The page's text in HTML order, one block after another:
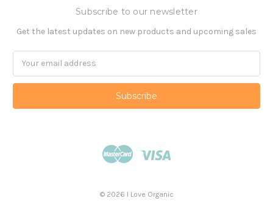
Subscribe to our newsletter
Get the latest updates on new products and upcoming sales
© 2026 I Love Organic